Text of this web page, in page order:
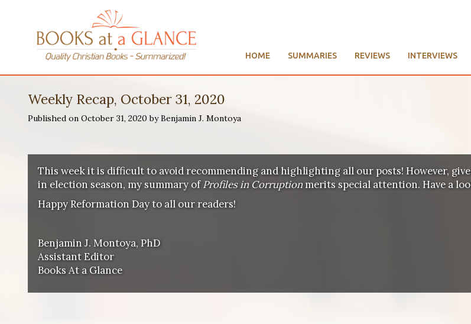
HOME SUMMARIES REVIEWS INTERVIEWS
Weekly Recap, October 31, 2020
Published on October 31, 2020 by Benjamin J. Montoya
This week it is difficult to avoid recommending and highlighting all our posts! However,
in election season, my summary ofProfiles in Corruptionmerits special attention. Have a
Happy Reformation Day to all our readers!
Benjamin J. Montoya, PhD
Assistant Editor
Books At a Glance